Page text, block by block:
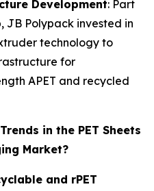
Development: Part
JB Polypack invested in
technology to
for
APET and recycled
in the PET Sheets
Market?
and rPET